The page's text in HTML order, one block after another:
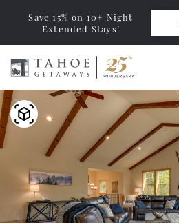
Skip to main content
Vacation Rentals
Monthly Rentals
Save 15% on 10+ Night
Extended Stays!
You are here